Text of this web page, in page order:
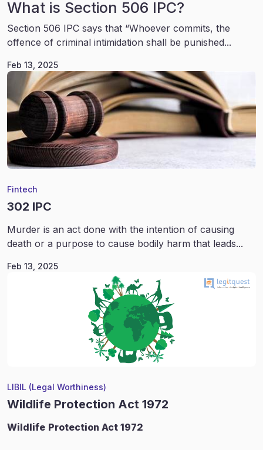
What is Section 506 IPC?
Section 506 IPC says that “Whoever commits, the
offence of criminal intimidation shall be punished...
Feb 13, 2025
Fintech
302 IPC
Murder is an act done with the intention of causing
death or a purpose to cause bodily harm that leads...
Feb 13, 2025
LIBIL (Legal Worthiness)
Wildlife Protection Act 1972
Wildlife Protection Act 1972